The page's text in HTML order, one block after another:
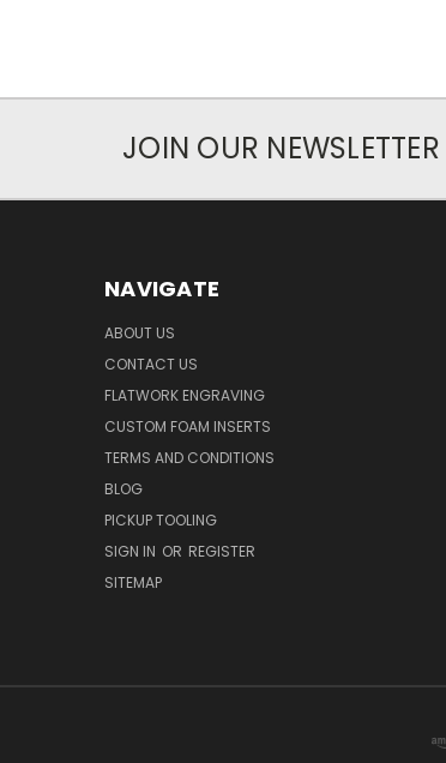
JOIN OUR NEWSLETTER
NAVIGATE
ABOUT US
CONTACT US
FLATWORK ENGRAVING
CUSTOM FOAM INSERTS
TERMS AND CONDITIONS
BLOG
PICKUP TOOLING
SIGN IN OR REGISTER
SITEMAP